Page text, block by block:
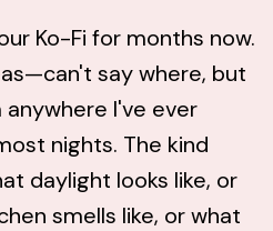
Ko-Fi for months now.
say where, but
I've ever
nights. The kind
daylight looks like, or
smells like, or what